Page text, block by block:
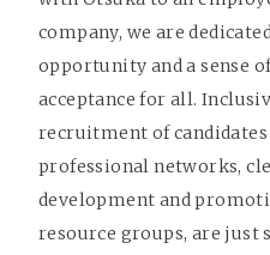
company, we are
opportunity and a sense
acceptance for all.
recruitment of
professional networks,
development and
resource groups, are just